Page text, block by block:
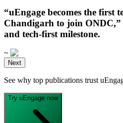
“uEngage becomes the first
Chandigarh to join
and tech-first milestone.
~
Next
See why top publications trust
Try uEngage now
Open in Claude
Copy Page
Copy page as Markdown for LLMs
Open in ChatGPT
Ask question about this page
Open in Claude
Ask question about this page